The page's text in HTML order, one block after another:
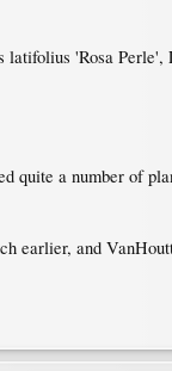
latifolius 'Rosa
quite a number of
earlier, and